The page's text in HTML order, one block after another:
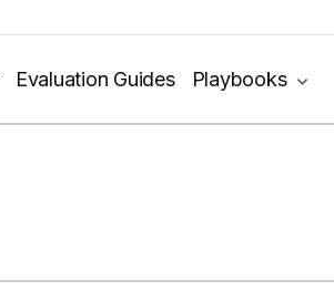
Evaluation Guides Playbooks